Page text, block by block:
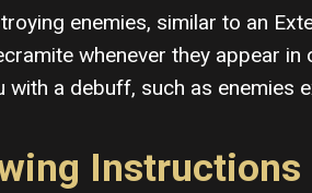
enemies, similar to an
whenever they appear
a debuff, such as enemies
Instructions